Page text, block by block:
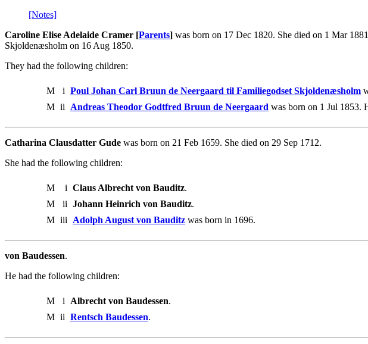
[Notes]
Caroline Elise Adelaide Cramer [Parents] was born on 17 Dec 1820. She died on 1 Mar
Skjoldenæsholm on 16 Aug 1850.
They had the following children:
M i Poul Johan Carl Bruun de Neergaard til Familiegodset Skjoldenæsholm
M ii Andreas Theodor Godtfred Bruun de Neergaard was born on 1 Jul 1853.
Catharina Clausdatter Gude was born on 21 Feb 1659. She died on 29 Sep 1712.
She had the following children:
M i Claus Albrecht von Bauditz.
M
ii Johann Heinrich von Bauditz.
M iii Adolph August von Bauditz was born in 1696.
von Baudessen.
He had the following children:
M i Albrecht von Baudessen.
M ii Rentsch Baudessen.